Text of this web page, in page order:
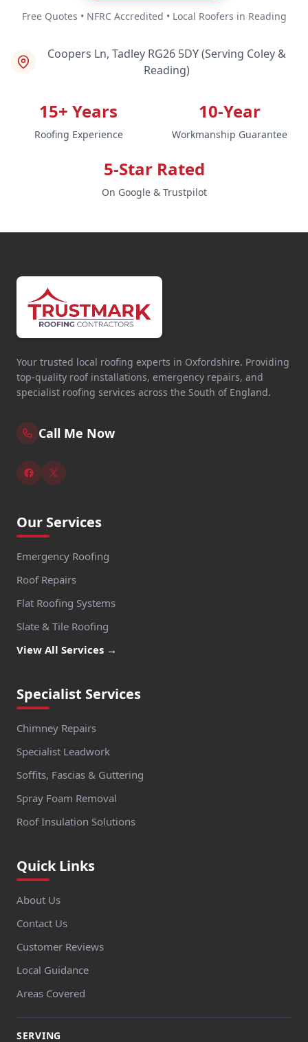
Free Quotes • NFRC Accredited • Local Roofers in Reading
Coopers Ln, Tadley RG26 5DY (Serving Coley &
Reading)
15+ Years
Roofing Experience
10-Year
Workmanship Guarantee
5-Star Rated
On Google & Trustpilot
Your trusted local roofing experts in Oxfordshire. Providing
top-quality roof installations, emergency repairs, and
specialist roofing services across the South of England.
Call Me Now
Our Services
Emergency Roofing
Roof Repairs
Flat Roofing Systems
Slate & Tile Roofing
View All Services →
Specialist Services
Chimney Repairs
Specialist Leadwork
Soffits, Fascias & Guttering
Spray Foam Removal
Roof Insulation Solutions
Quick Links
About Us
Contact Us
Customer Reviews
Local Guidance
Areas Covered
SERVING